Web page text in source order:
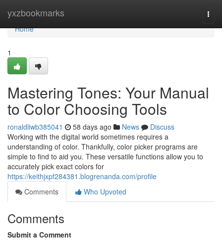
yxzbookmarks
Home
Home
1
Mastering Tones: Your Manual
to Color Choosing Tools
ronaldliwb385041 58 days ago News
Discuss
Working with the digital world sometimes requires a
understanding of color. Thankfully, color picker programs are
simple to find to aid you. These versatile functions allow you to
accurately pick exact colors for
https://keithjxpf284381.blogrenanda.com/profile
Comments
Who Upvoted
Comments
Submit a Comment